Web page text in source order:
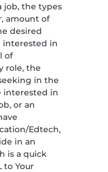
job, the types
amount of
desired
interested in
of
role, the
in the
interested in
or an
Edtech,
in an
is a quick
to Your